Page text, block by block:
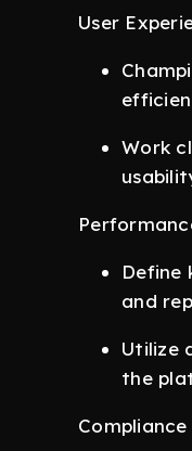
User
Work
Define
and
Utilize
the